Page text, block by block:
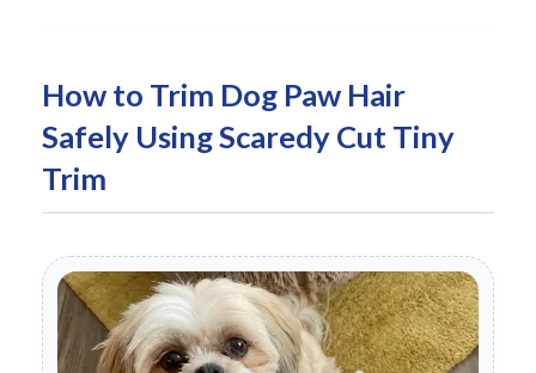
How to Trim Dog Paw Hair
Safely Using Scaredy Cut Tiny
Trim